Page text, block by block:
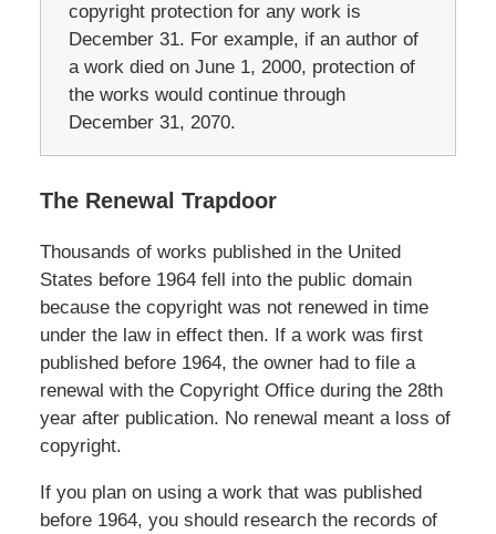
copyright protection for any work is
December 31. For example, if an author of
a work died on June 1, 2000, protection of
the works would continue through
December 31, 2070.
The Renewal Trapdoor
Thousands of works published in the United
States before 1964 fell into the public domain
because the copyright was not renewed in time
under the law in effect then. If a work was first
published before 1964, the owner had to file a
renewal with the Copyright Office during the 28th
year after publication. No renewal meant a loss of
copyright.
If you plan on using a work that was published
before 1964, you should research the records of